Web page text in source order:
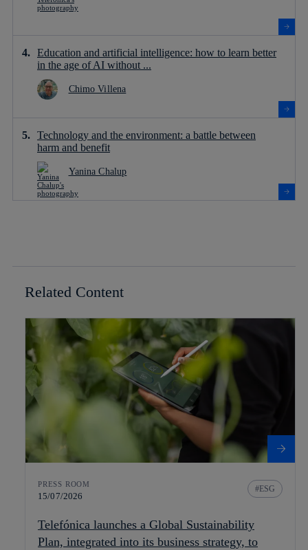
Education and artificial intelligence: how to learn better
in the age of AI without ...
Chimo Villena
Technology and the environment: a battle between
harm and benefit
Yanina Chalup
Related Content
PRESS ROOM
15/07/2026
ESG
Telefónica launches a Global Sustainability
Plan, integrated into its business strategy, to